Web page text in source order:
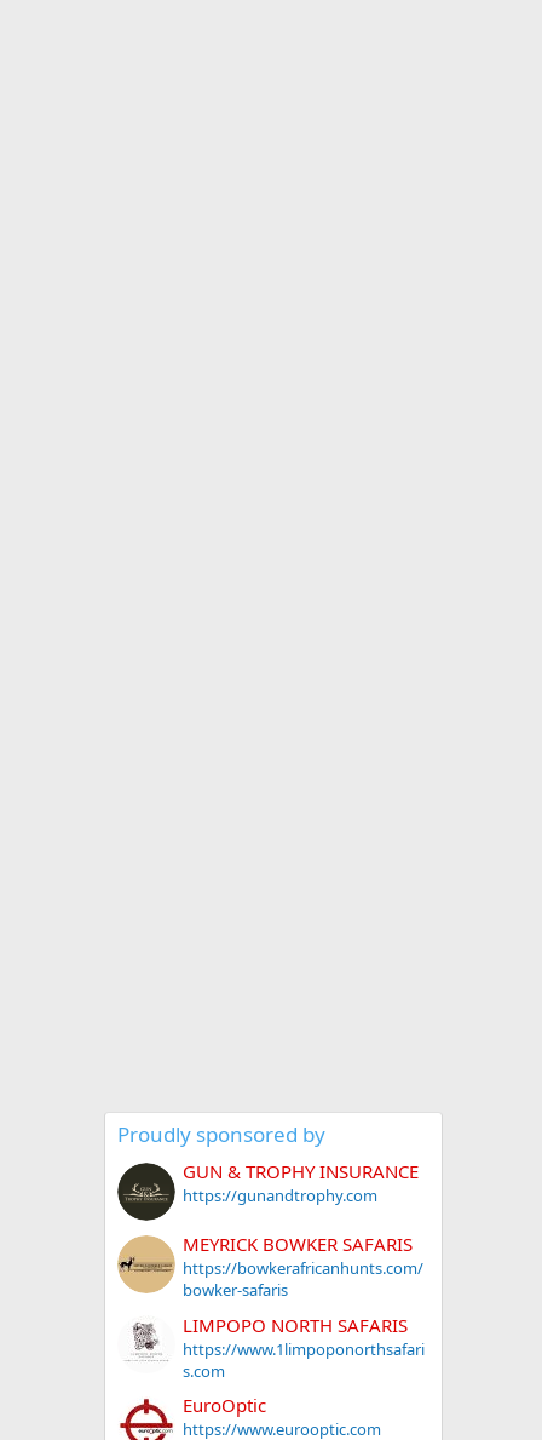
Proudly sponsored by
GUN & TROPHY INSURANCE
https://gunandtrophy.com
MEYRICK BOWKER SAFARIS
https://bowkerafricanhunts.com/
bowker-safaris
LIMPOPO NORTH SAFARIS
https://www.1limpoponorthsafari
s.com
EuroOptic
https://www.eurooptic.com